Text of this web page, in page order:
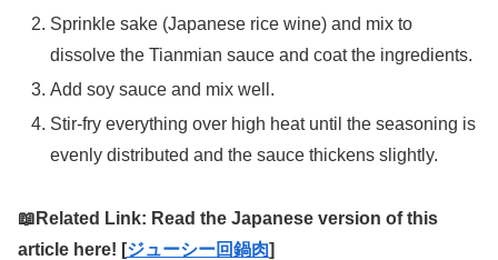
Sprinkle sake (Japanese rice wine) and mix to
dissolve the Tianmian sauce and coat the ingredients.
Add soy sauce and mix well.
Stir-fry everything over high heat until the seasoning is
evenly distributed and the sauce thickens slightly.
📖Related Link: Read the Japanese version of this
article here! [ジューシー回鍋肉]